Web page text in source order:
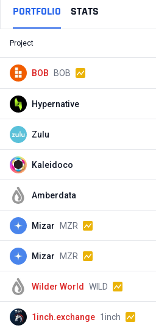
PORTFOLIO STATS
Project
BOB BOB
Hypernative
Zulu
Kaleidoco
Amberdata
Mizar MZR
Mizar MZR
Wilder World WILD
1inch.exchange 1inch